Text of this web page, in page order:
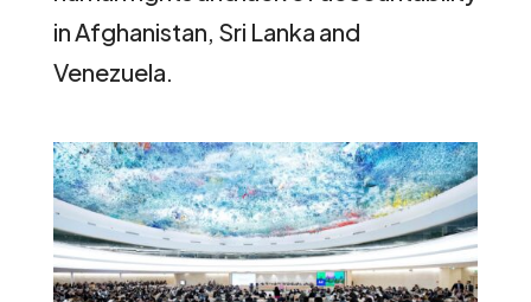
in Afghanistan, Sri Lanka and
Venezuela.